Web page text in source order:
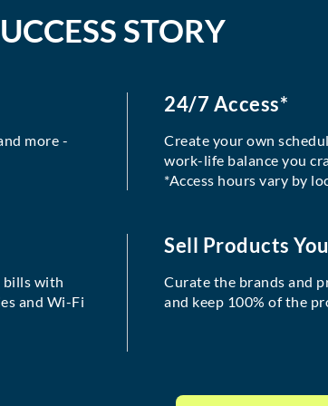
STORY
more -
24/7 Access*
Create your own
work-life balance you
*Access hours vary by
bills with
and Wi-Fi
Sell Products
Curate the brands and
and keep 100% of the